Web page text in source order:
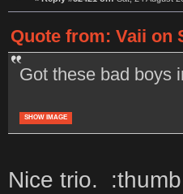
Quote from: Vaii on
Got these bad boys
SHOW IMAGE
Nice trio.